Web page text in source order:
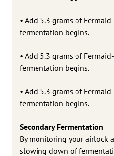
• Add 5.3 grams of
fermentation begins.
• Add 5.3 grams of
fermentation begins.
• Add 5.3 grams of
fermentation begins.
Secondary Fermentation
By monitoring your airlock
slowing down of